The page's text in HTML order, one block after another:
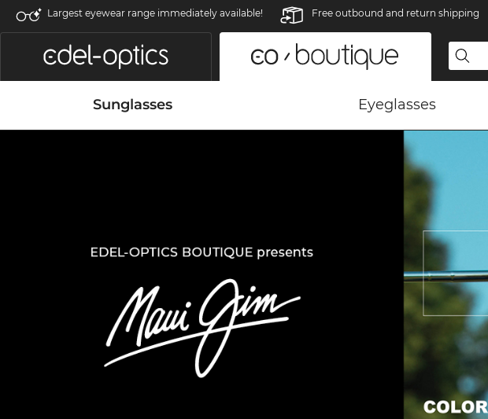
Largest eyewear range immediately available! Free outbound and return shipping
Sunglasses Eyeglasses